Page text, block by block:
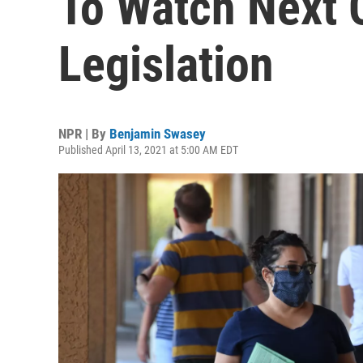
Legislation
NPR | By Benjamin Swasey
Published April 13, 2021 at 5:00 AM EDT